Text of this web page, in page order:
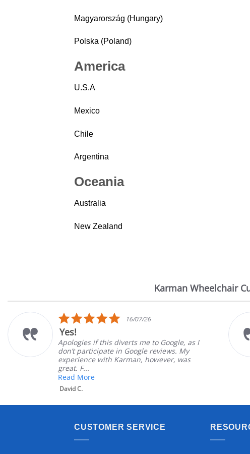
Magyarország (Hungary)
Polska (Poland)
America
U.S.A
Mexico
Chile
Argentina
Oceania
Australia
New Zealand
Karman Wheelchair
Reviews
5.0
star
16/07/26
Yes!
Apologies if this diverts me to Google, as I
don’t participate in Google reviews. My
experience with Karman, however, was
great. F...
Read More
David C.
CUSTOMER SERVICE